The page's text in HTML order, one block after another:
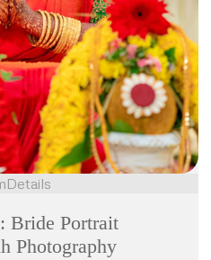
Details
Bride Portrait
Photography